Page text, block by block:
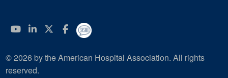
YouTube
Linkedin
Twitter
Facebook
© 2026 by the American Hospital Association. All rights
reserved.